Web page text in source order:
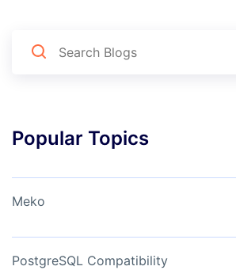
Popular Topics
Meko
PostgreSQL Compatibility